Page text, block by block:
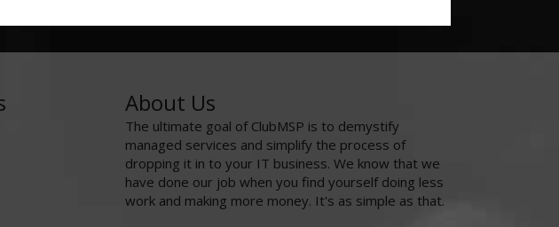
About Us
The ultimate goal of ClubMSP is to demystify
managed services and simplify the process of
dropping it in to your IT business. We know that we
have done our job when you find yourself doing less
work and making more money. It's as simple as that.